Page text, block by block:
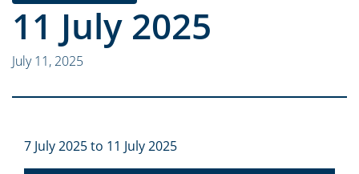
11 July 2025
July 11, 2025
7 July 2025 to 11 July 2025